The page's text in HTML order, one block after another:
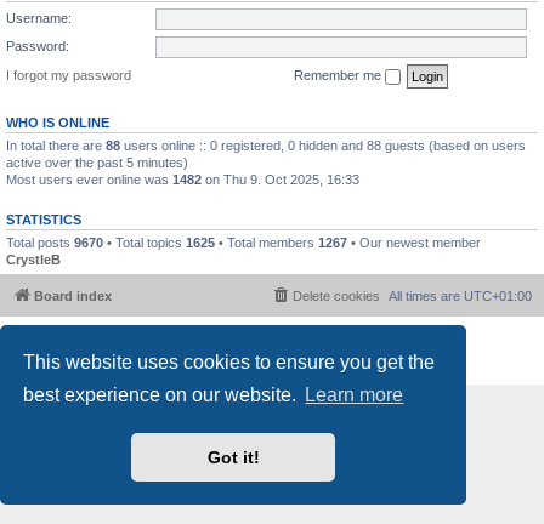
This website uses cookies to ensure you get the
best experience on our website.
Learn more
Got it!
Username:
Password:
I forgot my password
Remember me
WHO IS ONLINE
In total there are 88 users online :: 0 registered, 0 hidden and 88 guests (based on users
active over the past 5 minutes)
Most users ever online was 1482 on Thu 9. Oct 2025, 16:33
STATISTICS
Total posts 9670 • Total topics 1625 • Total members 1267 • Our newest member
CrystleB
Board index All times are UTC+01:00
Delete cookies
Privacy|Terms